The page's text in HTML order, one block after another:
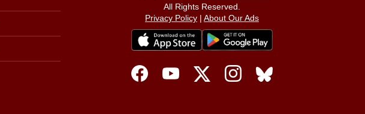
All Rights Reserved.
Privacy Policy | About Our Ads